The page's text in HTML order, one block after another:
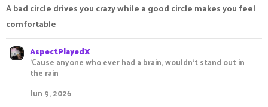
A bad circle drives you crazy while a good circle makes you feel
comfortable
AspectPlayedX
'Cause anyone who ever had a brain, wouldn't stand out in
the rain
Jun 9, 2026